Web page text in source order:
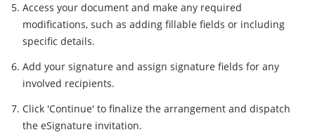
Access your document and make any required
modifications, such as adding fillable fields or including
specific details.
Add your signature and assign signature fields for any
involved recipients.
Click 'Continue' to finalize the arrangement and dispatch
the eSignature invitation.